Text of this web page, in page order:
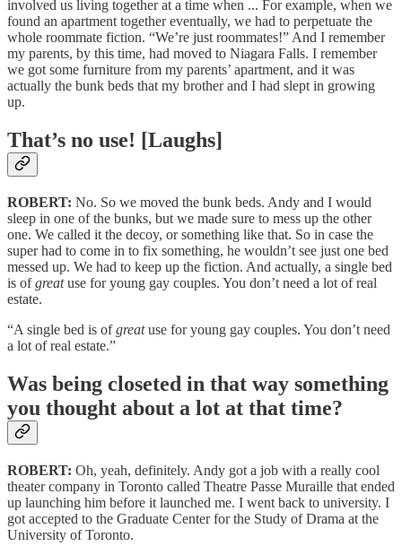
involved us living together at a time when ... For example, when we
found an apartment together eventually, we had to perpetuate the
whole roommate fiction. “We’re just roommates!” And I remember
my parents, by this time, had moved to Niagara Falls. I remember
we got some furniture from my parents’ apartment, and it was
actually the bunk beds that my brother and I had slept in growing
up.
That’s no use! [Laughs]
ROBERT: No. So we moved the bunk beds. Andy and I would
sleep in one of the bunks, but we made sure to mess up the other
one. We called it the decoy, or something like that. So in case the
super had to come in to fix something, he wouldn’t see just one bed
messed up. We had to keep up the fiction. And actually, a single bed
is ofgreatuse for young gay couples. You don’t need a lot of real
estate.
“A single bed is ofgreatuse for young gay couples. You don’t need
a lot of real estate.”
Was being closeted in that way something
you thought about a lot at that time?
ROBERT: Oh, yeah, definitely. Andy got a job with a really cool
theater company in Toronto called Theatre Passe Muraille that ended
up launching him before it launched me. I went back to university. I
got accepted to the Graduate Center for the Study of Drama at the
University of Toronto.